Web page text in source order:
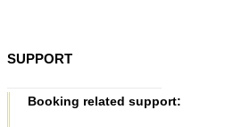
SUPPORT
Booking related support: